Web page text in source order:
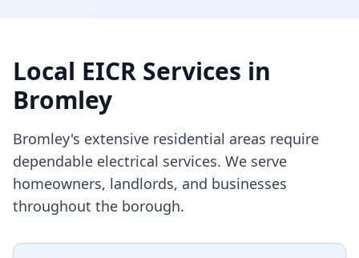
Local EICR Services in
Bromley
Bromley's extensive residential areas require
dependable electrical services. We serve
homeowners, landlords, and businesses
throughout the borough.